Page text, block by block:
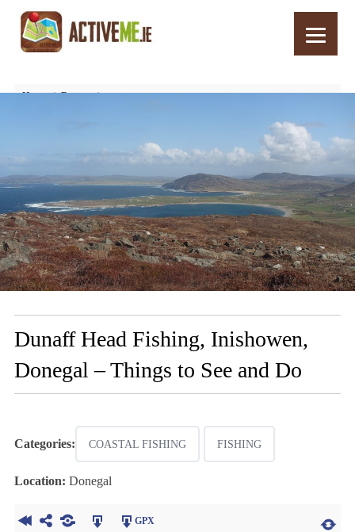
Home
Routes
Dunaff Head Fishing, Inishowen,
Donegal – Things to See and Do
Categories: COASTAL FISHING FISHING
Location: Donegal
GPX